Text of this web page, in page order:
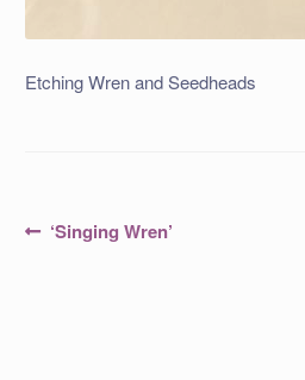
Etching Wren and Seedheads
PostPrevious
‘Singing Wren’